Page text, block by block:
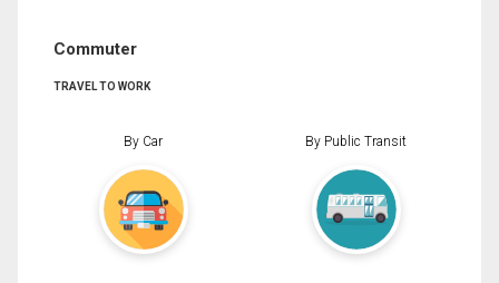
Commuter
TRAVEL TO WORK
By Car By Public Transit